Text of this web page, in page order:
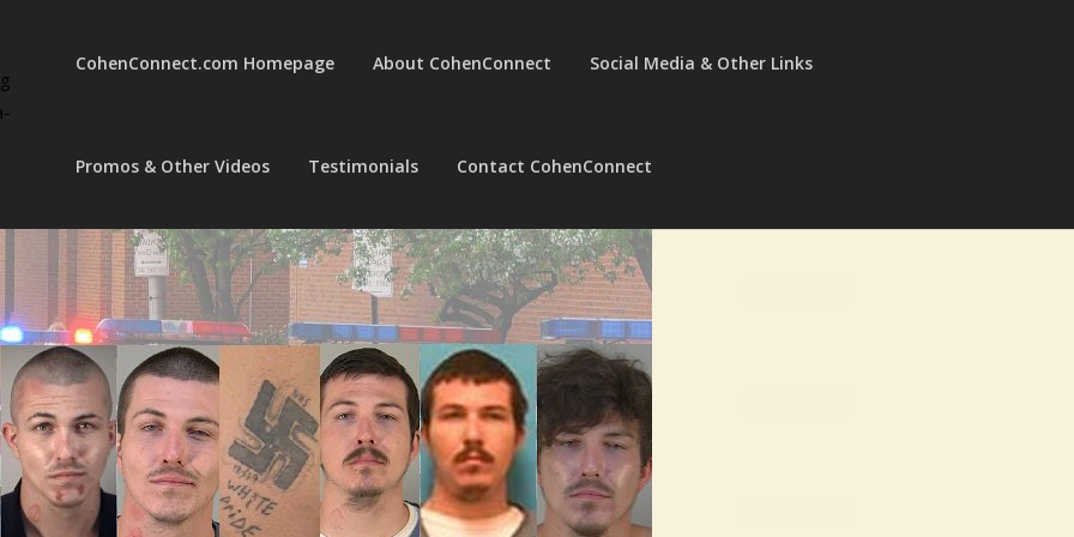
CohenConnect.com Homepage About CohenConnect Social Media & Other Links
Promos & Other Videos Testimonials Contact CohenConnect